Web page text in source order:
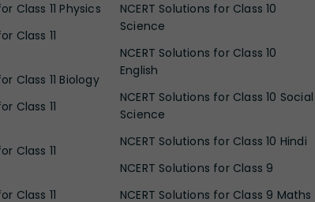
Class 11 Physics
Class 11
Class 11 Biology
Class 11
Class 11
Class 11
NCERT Solutions for Class 10
Science
NCERT Solutions for Class 10
English
NCERT Solutions for Class 10 Social
Science
NCERT Solutions for Class 10 Hindi
NCERT Solutions for Class 9
NCERT Solutions for Class 9 Maths